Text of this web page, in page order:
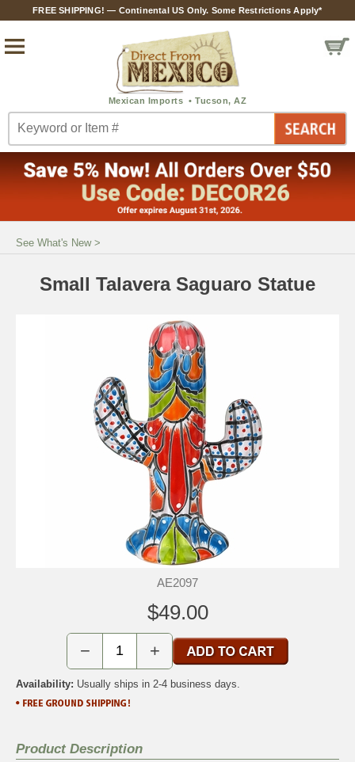
FREE SHIPPING! — Continental US Only. Some Restrictions Apply*
See What's New>
Small Talavera Saguaro Statue
AE2097
$49.00
− +
Availability: Usually ships in 2-4 business days.
Product Description